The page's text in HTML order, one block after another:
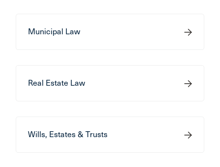
Municipal Law
Real Estate Law
Wills, Estates & Trusts